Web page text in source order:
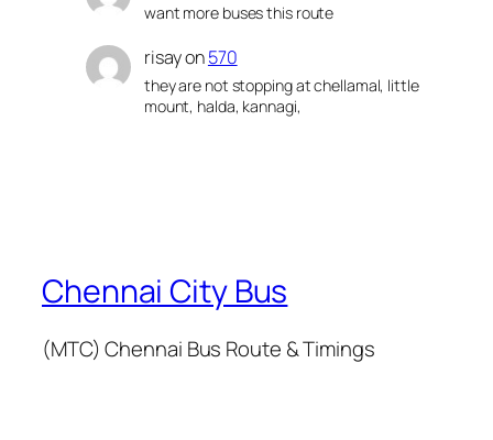
want more buses this route
risayon570
they are not stopping at chellamal, little
mount, halda, kannagi,
Chennai City Bus
(MTC) Chennai Bus Route & Timings